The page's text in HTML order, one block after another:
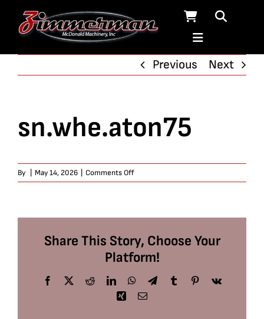
Previous
Next
sn.whe.aton75
By May 14, 2026 Comments Offon
sn.whe.aton75
Share This Story, Choose Your
Platform!
Facebook
X RedditLinkedInWhatsApp
TelegramTumblrPinterest
Vk
Xing Email